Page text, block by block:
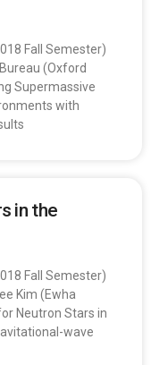
Fall Semester)
(Oxford
Supermassive
with
in the
Fall Semester)
Kim (Ewha
Neutron Stars in
wave